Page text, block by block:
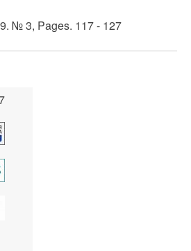
№ 3, Pages. 117 - 127